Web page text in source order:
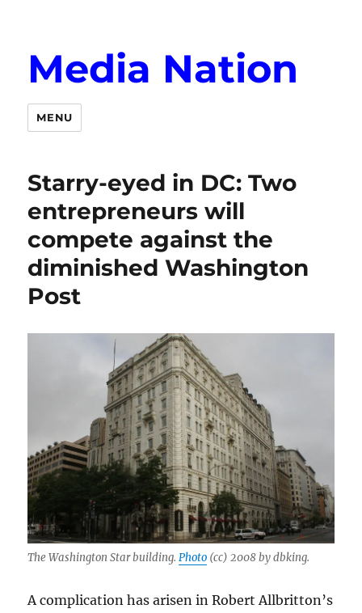
Media Nation
MENU
Starry-eyed in DC: Two
entrepreneurs will
compete against the
diminished Washington
Post
The Washington Star building.Photo (cc) 2008 by dbking.
A complication has arisen in Robert Allbritton’s